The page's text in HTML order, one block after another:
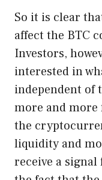
So it is clear
affect the BTC
Investors,
interested in
independent of
more and more
the
liquidity and
receive a signal